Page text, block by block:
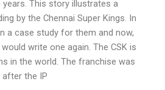
This story illustrates a
by the Chennai Super Kings. In
a case study for them and now,
write one again. The CSK is
in the world. The franchise was
the IP